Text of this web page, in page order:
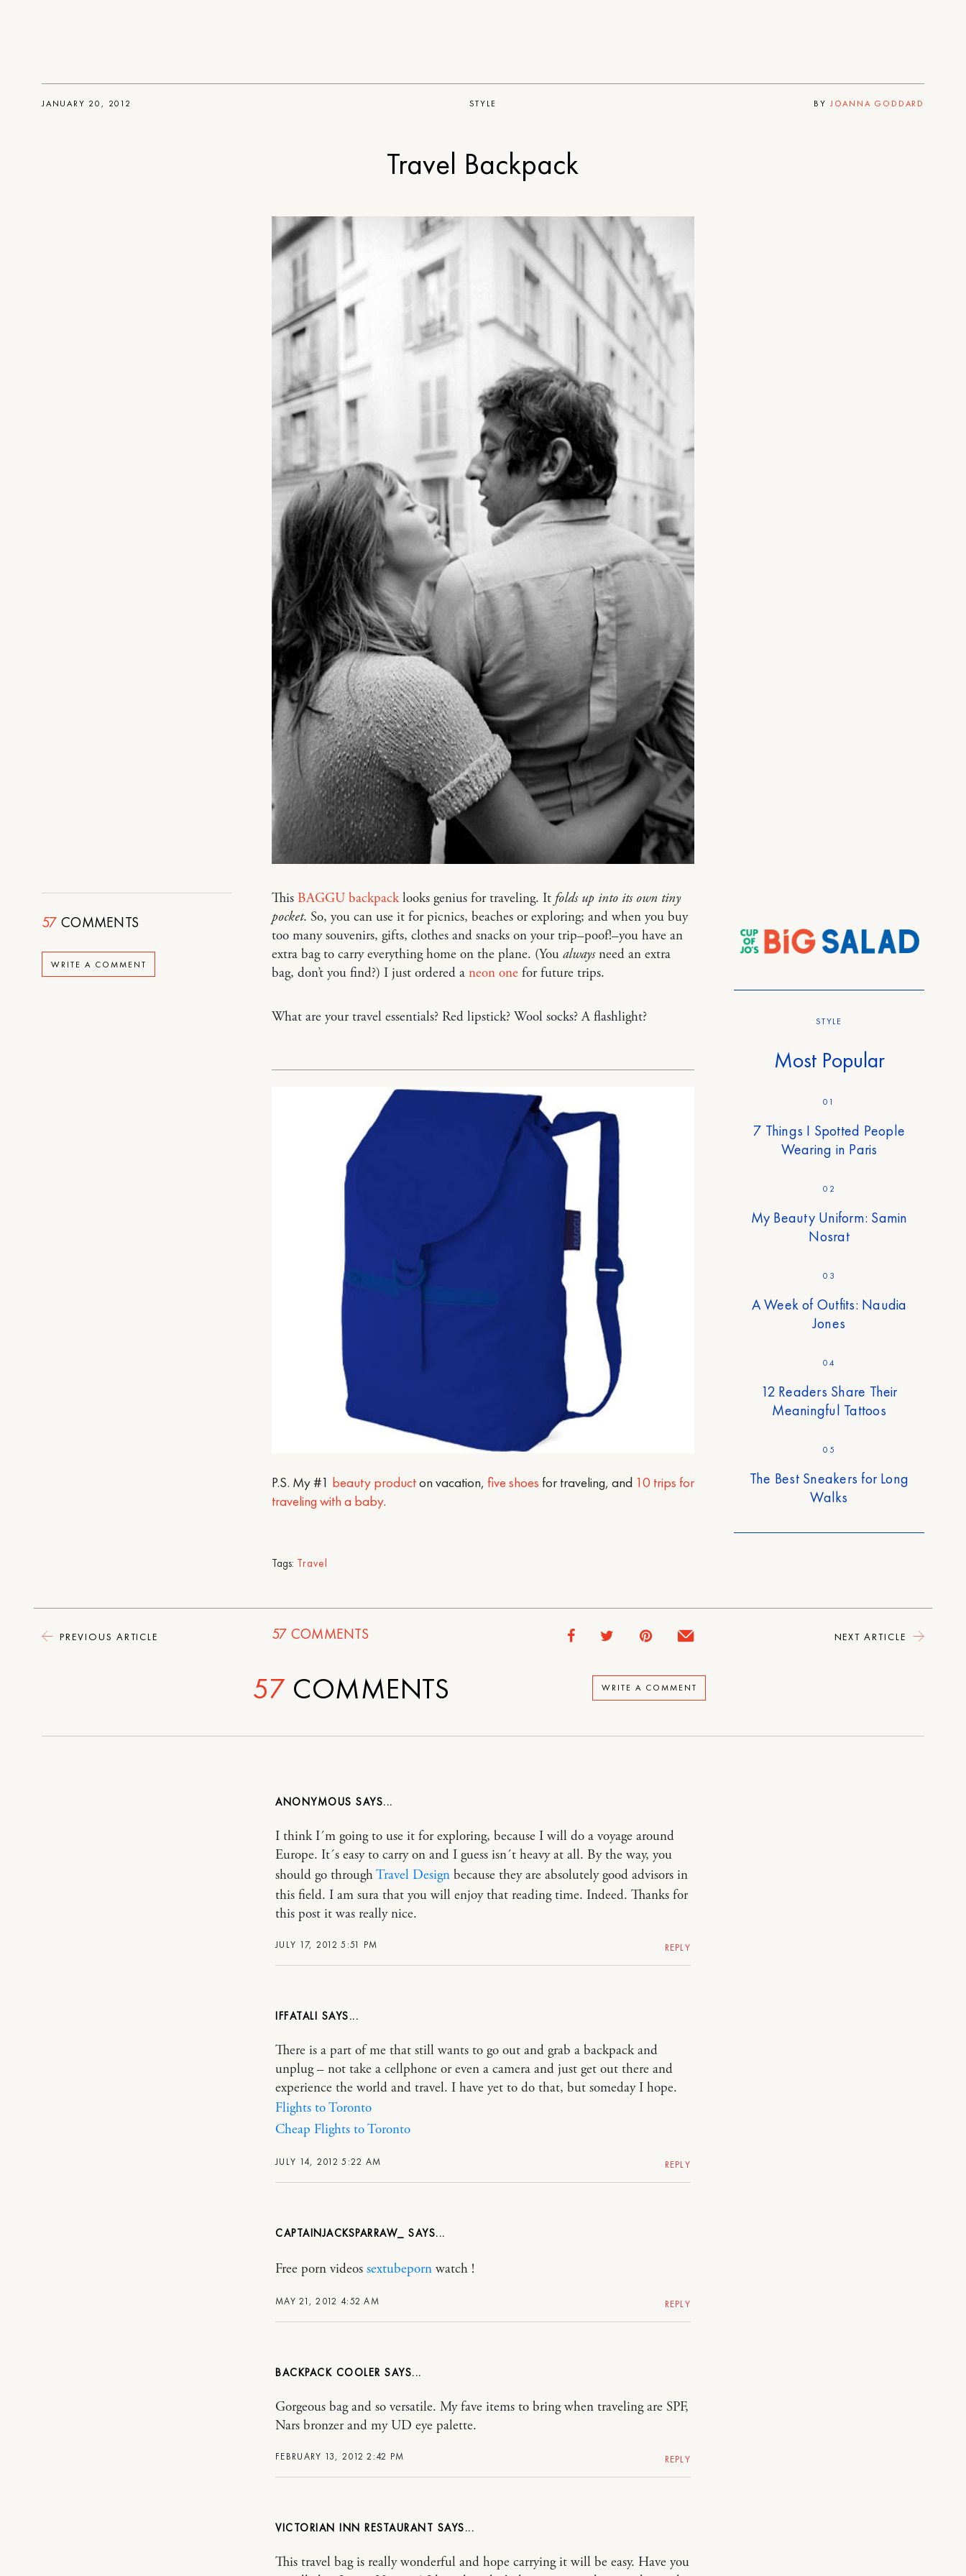
57 COMMENTS
WRITE A COMMENT
PREVIOUS ARTICLE
STYLE
JANUARY 20, 2012 BY JOANNA GODDARD
Travel Backpack
This BAGGU backpacklooks genius for traveling. It folds up into its own tiny
pocket. So, you can use it for picnics, beaches or exploring; and when you buy
too many souvenirs, gifts, clothes and snacks on your trip–poof!–you have an
extra bag to carry everything home on the plane. (You alwaysneed an extra
bag, don’t you find?) I just ordered a neon onefor future trips.
What are your travel essentials? Red lipstick? Wool socks? A flashlight?
P.S. My #1 beauty producton vacation, five shoes for traveling, and 10 trips for
traveling with a baby.
Tags: Travel
57 COMMENTS
STYLE
Most Popular
01
7 Things I Spotted People
Wearing in Paris
02
My Beauty Uniform: Samin
Nosrat
03
A Week of Outfits: Naudia
Jones
04
12 Readers Share Their
Meaningful Tattoos
05
The Best Sneakers for Long
Walks
NEXT ARTICLE
WRITE A COMMENT
57 COMMENTS
ANONYMOUS
JULY 17, 2012 5:51 PM
I think I´m going to use it for exploring, because I will do a voyage around
Europe. It´s easy to carry on and I guess isn´t heavy at all. By the way, you
should go throughTravel Design because they are absolutely good advisors in
this field. I am sura that you will enjoy that reading time. Indeed. Thanks for
this post it was really nice.
REPLY
IFFATALI
JULY 14, 2012 5:22 AM
There is a part of me that still wants to go out and grab a backpack and
unplug – not take a cellphone or even a camera and just get out there and
experience the world and travel. I have yet to do that, but someday I hope.
Flights to Toronto
Cheap Flights to Toronto
REPLY
CAPTAINJACKSPARRAW_
MAY 21, 2012 4:52 AM
Free porn videos sextubeporn watch !
REPLY
BACKPACK COOLER
FEBRUARY 13, 2012 2:42 PM
Gorgeous bag and so versatile. My fave items to bring when traveling are SPF,
Nars bronzer and my UD eye palette.
REPLY
VICTORIAN INN RESTAURANT
This travel bag is really wonderful and hope carrying it will be easy. Have you